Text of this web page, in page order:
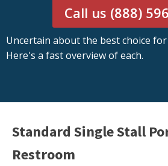
Call us (888)
Uncertain about the best choice
Here's a fast overview of each.
Standard Single Stall
Restroom